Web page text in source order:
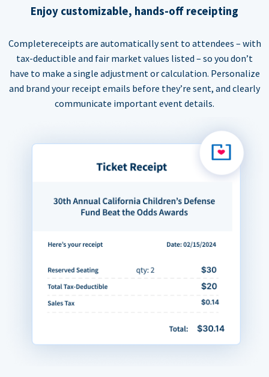
Enjoy customizable, hands-off receipting
Completereceipts are automatically sent to attendees – with
tax-deductible and fair market values listed – so you don’t
have to make a single adjustment or calculation. Personalize
and brand your receipt emails before they’re sent, and clearly
communicate important event details.